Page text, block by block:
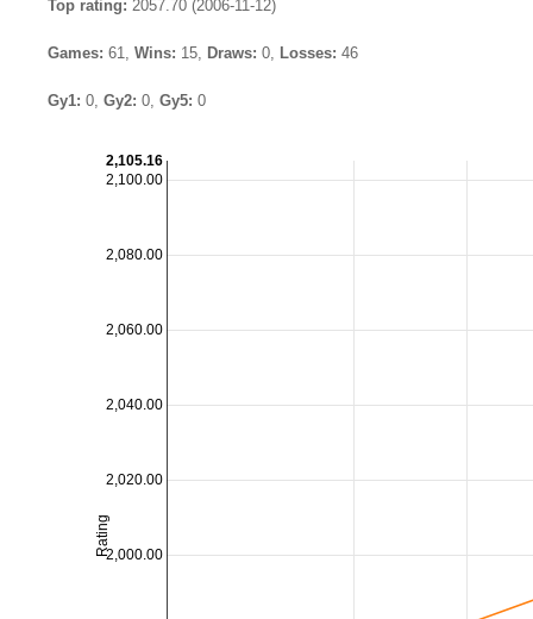
Top rating: 2057.70 (2006-11-12)
Games: 61, Wins: 15, Draws: 0, Losses: 46
Gy1: 0, Gy2: 0, Gy5: 0
2,000.00
2,020.00
2,040.00
2,060.00
2,080.00
2,100.00
Rating
2,105.16